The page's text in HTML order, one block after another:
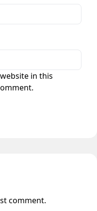
in this
comment.